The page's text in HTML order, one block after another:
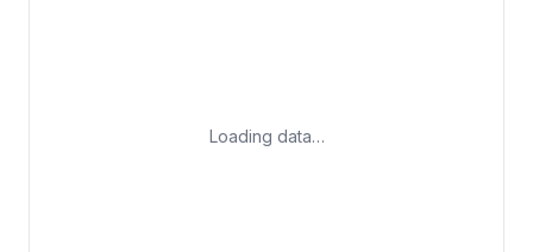
Loading data…